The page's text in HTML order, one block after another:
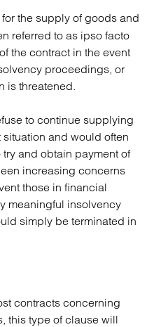
for the supply of goods and
referred to as ipso facto
the contract in the event
proceedings, or
is threatened.
to continue supplying
and would often
and obtain payment of
increasing concerns
those in financial
meaningful insolvency
simply be terminated in
contracts concerning
this type of clause will